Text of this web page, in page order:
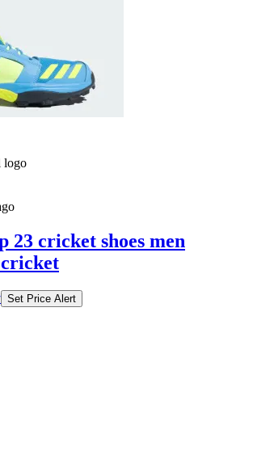
23 cricket shoes men
Set Price Alert